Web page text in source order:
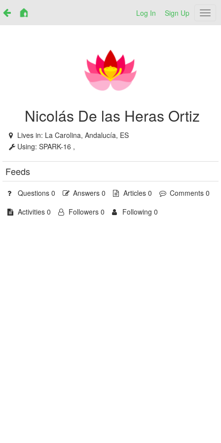
Log In Sign Up
Nicolás De las Heras Ortiz
Lives in: La Carolina, Andalucía, ES
Using: SPARK-16 ,
Feeds
Questions 0 Answers 0 Articles 0
Comments 0
Activities 0
Followers 0 Following 0